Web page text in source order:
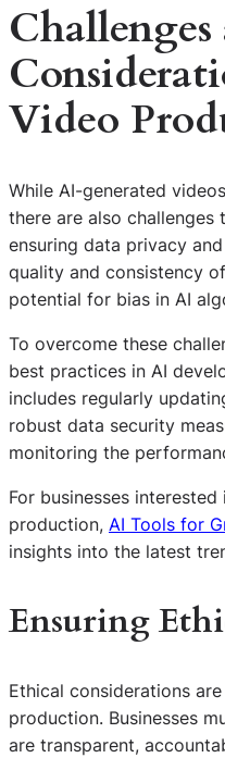
Video
While AI-generated
there are also challenges
ensuring data privacy
quality and consistency
potential for bias in AI
To overcome these
best practices in AI
includes regularly
robust data security
monitoring the
For businesses
production, AI Tools for
insights into the latest
Ensuring
Ethical considerations
production. Businesses
are transparent,